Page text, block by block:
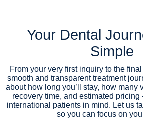
Your Dental
Simple
From your very first inquiry to the
smooth and transparent treatment
about how long you’ll stay, how many
recovery time, and estimated
international patients in mind. Let us
so you can focus on